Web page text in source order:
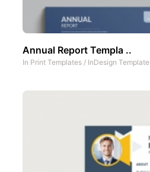
Annual Report Templa ..
In Print Templates / InDesign Template